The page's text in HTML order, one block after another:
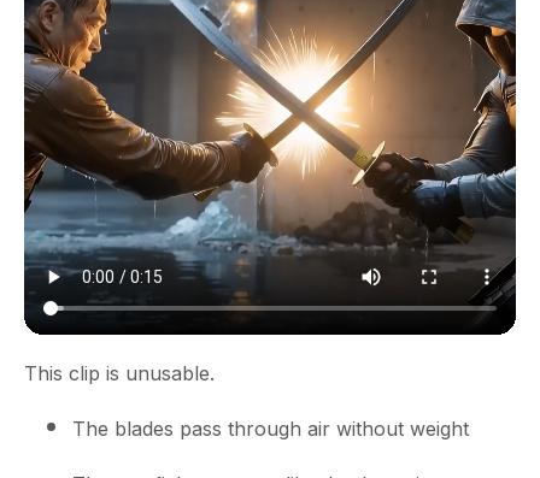
This clip is unusable.
The blades pass through air without weight